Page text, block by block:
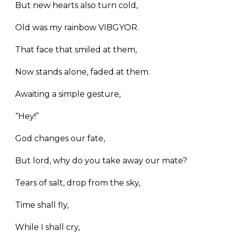
But new hearts also turn cold,
Old was my rainbow VIBGYOR.
That face that smiled at them,
Now stands alone, faded at them.
Awaiting a simple gesture,
“Hey!”
God changes our fate,
But lord, why do you take away our mate?
Tears of salt, drop from the sky,
Time shall fly,
While I shall cry,